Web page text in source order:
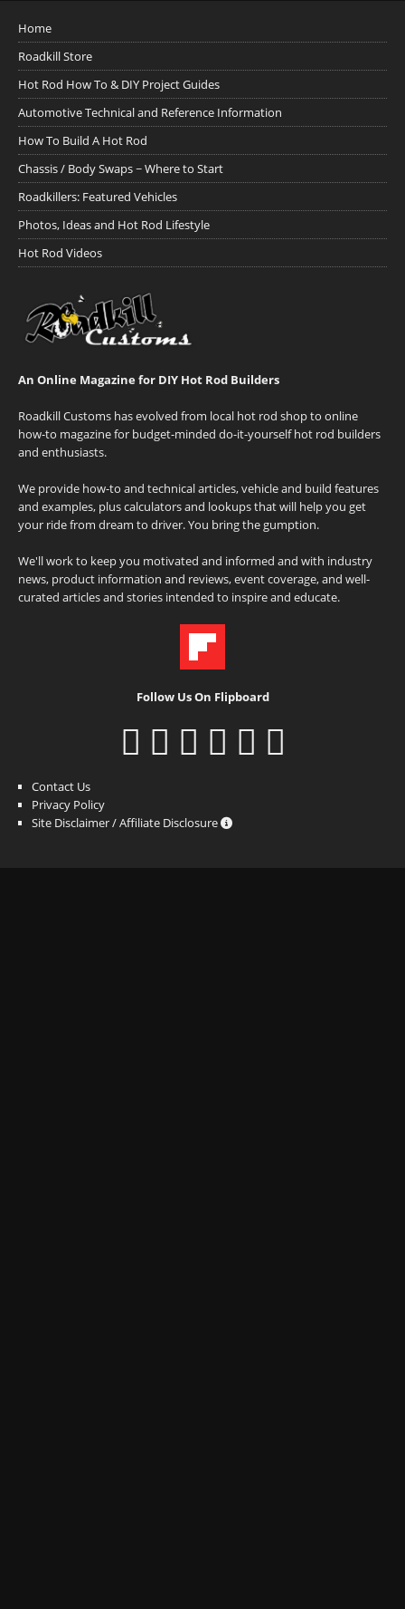
Home
Roadkill Store
Hot Rod How To & DIY Project Guides
Automotive Technical and Reference Information
How To Build A Hot Rod
Chassis / Body Swaps ~ Where to Start
Roadkillers: Featured Vehicles
Photos, Ideas and Hot Rod Lifestyle
Hot Rod Videos
An Online Magazine for DIY Hot Rod Builders
Roadkill Customs has evolved from local hot rod shop to online
how-to magazine for budget-minded do-it-yourself hot rod builders
and enthusiasts.
We provide how-to and technical articles, vehicle and build features
and examples, plus calculators and lookups that will help you get
your ride from dream to driver. You bring the gumption.
We'll work to keep you motivated and informed and with industry
news, product information and reviews, event coverage, and well-
curated articles and stories intended to inspire and educate.
Follow Us On Flipboard
Contact Us
Privacy Policy
Site Disclaimer / Affiliate Disclosure